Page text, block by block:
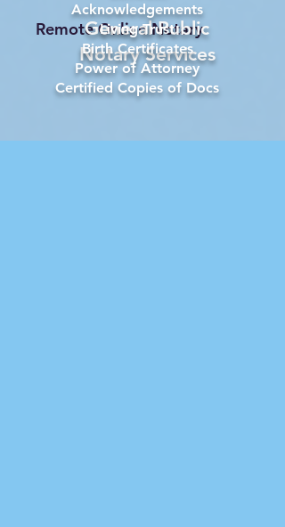
Remote Online Notary
General Public
Notary Services
Acknowledgements
Living Trust
Birth Certificates
Power of Attorney
Certified Copies of Docs